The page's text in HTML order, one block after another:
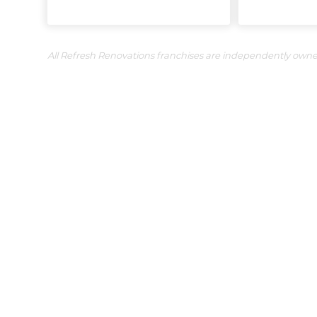
All Refresh Renovations franchises are independently